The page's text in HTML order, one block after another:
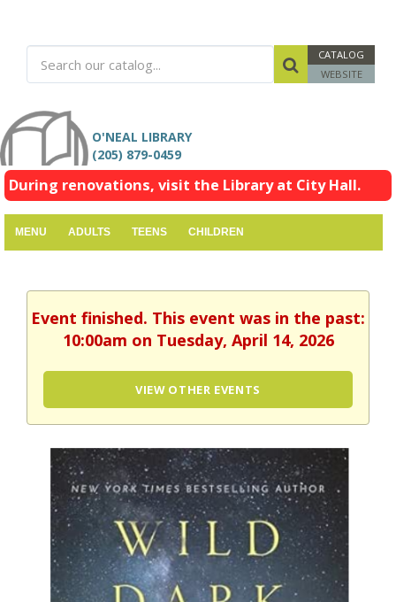
CATALOG
WEBSITE
O'NEAL LIBRARY
(205) 879-0459
During renovations, visit the Library at City Hall.
MENU ADULTS TEENS CHILDREN
Event finished. This event was in the past:
10:00am on Tuesday, April 14, 2026
VIEW OTHER EVENTS